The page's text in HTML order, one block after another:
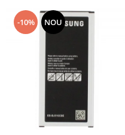
Alcatel
Allview
Blackberry
Display Oneplus
-10% NOU